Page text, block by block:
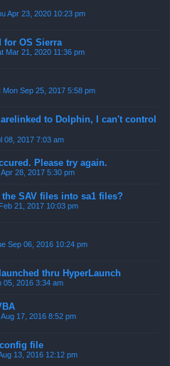
Apr 23, 2020 10:23 pm
for OS Sierra
Mar 21, 2020 11:36 pm
Mon Sep 25, 2017 5:58 pm
to Dolphin, I can't control
08, 2017 7:03 am
Please try again.
Apr 28, 2017 5:30 pm
SAV files into sa1 files?
21, 2017 10:03 pm
Sep 06, 2016 10:24 pm
thru HyperLaunch
05, 2016 3:34 am
17, 2016 8:52 pm
file
13, 2016 12:12 pm